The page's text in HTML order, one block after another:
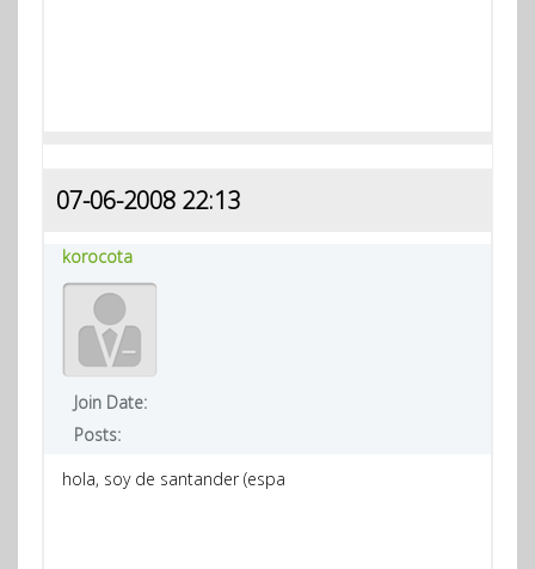
07-06-2008 22:13
korocota
Join Date:
Posts:
hola, soy de santander (espa